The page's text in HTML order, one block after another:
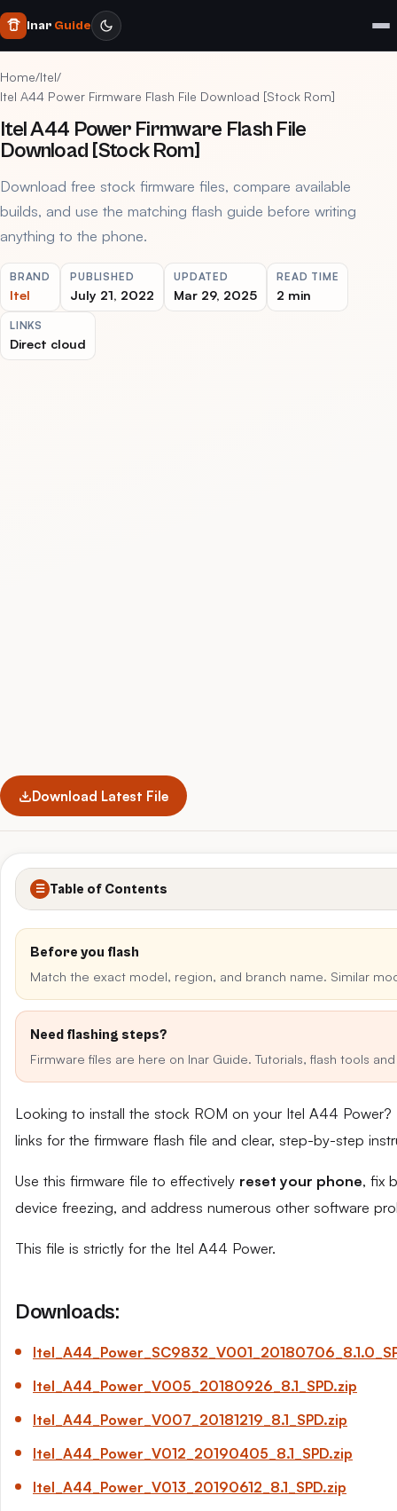
Inar Guide
Home/Itel/
Itel A44 Power Firmware Flash File Download [Stock Rom]
Itel A44 Power Firmware Flash File
Download [Stock Rom]
Download free stock firmware files, compare available
builds, and use the matching flash guide before writing
anything to the phone.
BRAND
Itel
PUBLISHED
July 21, 2022
UPDATED
Mar 29, 2025
READ TIME
2 min
LINKS
Direct cloud
Download Latest File
☰ Table of Contents
Before you flash
Match the exact model, region, and branch name. Similar
Need flashing steps?
Firmware files are here on Inar Guide. Tutorials, flash tools
Looking to install the stock ROM on your Itel A44
links for the firmware flash file and clear, step-by-step
Use this firmware file to effectively reset your phone, fix
device freezing, and address numerous other software
This file is strictly for the Itel A44 Power.
Downloads:
Itel_A44_Power_V005_20180926_8.1_SPD.zip
Itel_A44_Power_V007_20181219_8.1_SPD.zip
Itel_A44_Power_V012_20190405_8.1_SPD.zip
Itel_A44_Power_V013_20190612_8.1_SPD.zip